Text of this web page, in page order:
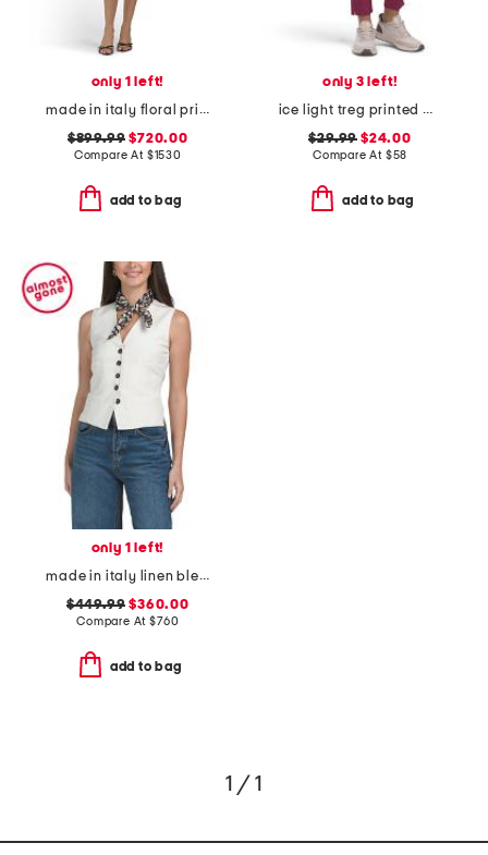
only 1 left!
made in italy floral print mini dress
$899.99 $720.00
Compare At $1530
add to bag
only 3 left!
ice light treg printed pants
$29.99 $24.00
Compare At $58
add to bag
only 1 left!
made in italy linen blend vest
$449.99 $360.00
Compare At$760
add to bag
1 / 1